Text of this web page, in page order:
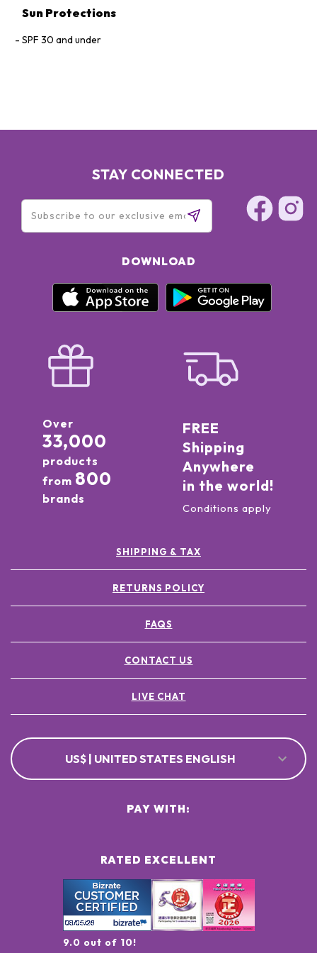
Sun Protections
SPF 30 and under
STAY CONNECTED
DOWNLOAD
Over
33,000
products
from 800
brands
FREE
Shipping
Anywhere
in the world!
Conditions apply
SHIPPING & TAX
RETURNS POLICY
FAQS
CONTACT US
LIVE CHAT
US$ | UNITED STATES ENGLISH
RATED EXCELLENT
9.0 out of 10!
PAY WITH: